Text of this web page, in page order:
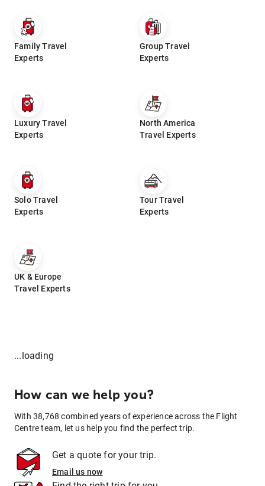
Family Travel
Experts
Group Travel
Experts
Luxury Travel
Experts
North America
Travel Experts
Solo Travel
Experts
Tour Travel
Experts
UK & Europe
Travel Experts
...loading
How can we help you?
With 38,768 combined years of experience across the Flight
Centre team, let us help you find the perfect trip.
Get a quote for your trip.
Email us now